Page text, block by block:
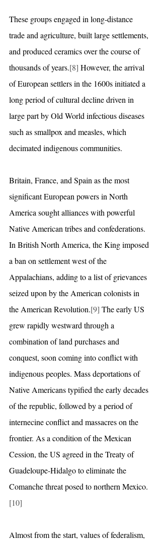
These groups engaged in long-distance
trade and agriculture, built large settlements,
and produced ceramics over the course of
thousands of years.[8] However, the arrival
of European settlers in the 1600s initiated a
long period of cultural decline driven in
large part by Old World infectious diseases
such as smallpox and measles, which
decimated indigenous communities.
Britain, France, and Spain as the most
significant European powers in North
America sought alliances with powerful
Native American tribes and confederations.
In British North America, the King imposed
a ban on settlement west of the
Appalachians, adding to a list of grievances
seized upon by the American colonists in
the American Revolution.[9] The early US
grew rapidly westward through a
combination of land purchases and
conquest, soon coming into conflict with
indigenous peoples. Mass deportations of
Native Americans typified the early decades
of the republic, followed by a period of
internecine conflict and massacres on the
frontier. As a condition of the Mexican
Cession, the US agreed in the Treaty of
Guadeloupe-Hidalgo to eliminate the
Comanche threat posed to northern Mexico.
[10]
Almost from the start, values of federalism,